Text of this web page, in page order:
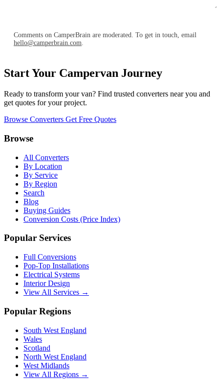
Comments on CamperBrain are moderated. To get in touch, email
hello@camperbrain.com.
Start Your Campervan Journey
Ready to transform your van? Find trusted converters near you and
get quotes for your project.
Browse Converters Get Free Quotes
Browse
All Converters
By Location
By Service
By Region
Search
Blog
Buying Guides
Conversion Costs (Price Index)
Popular Services
Full Conversions
Pop-Top Installations
Electrical Systems
Interior Design
View All Services →
Popular Regions
South West England
Wales
Scotland
North West England
West Midlands
View All Regions →